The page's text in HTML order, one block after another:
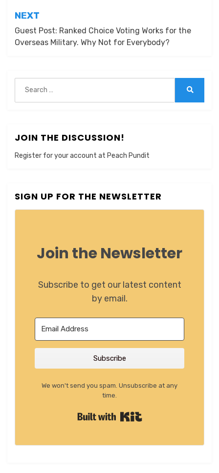
NEXT
Guest Post: Ranked Choice Voting Works for the
Overseas Military. Why Not for Everybody?
for:
JOIN THE DISCUSSION!
Register for your account at Peach Pundit
SIGN UP FOR THE NEWSLETTER
Join the Newsletter
Subscribe to get our latest content
by email.
Subscribe
We won't send you spam. Unsubscribe at any
time.